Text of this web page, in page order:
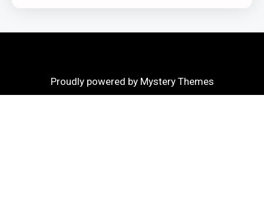
Proudly powered by Mystery Themes